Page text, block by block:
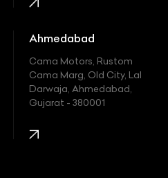
Ahmedabad
Cama Motors, Rustom
Cama Marg, Old City, Lal
Darwaja, Ahmedabad,
Gujarat - 380001